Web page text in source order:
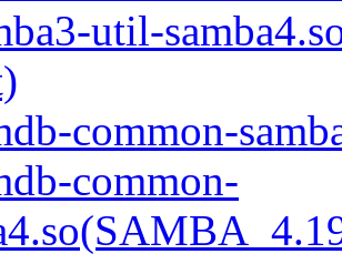
util-
common-
common-